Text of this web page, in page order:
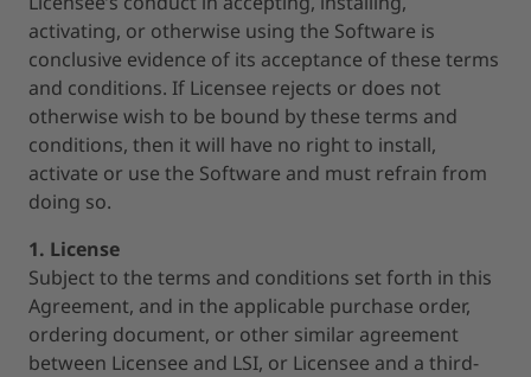
activating, or otherwise using the Software is
conclusive evidence of its acceptance of these terms
and conditions. If Licensee rejects or does not
otherwise wish to be bound by these terms and
conditions, then it will have no right to install,
activate or use the Software and must refrain from
doing so.
1. License
Subject to the terms and conditions set forth in this
Agreement, and in the applicable purchase order,
ordering document, or other similar agreement
between Licensee and LSI, or Licensee and a third-